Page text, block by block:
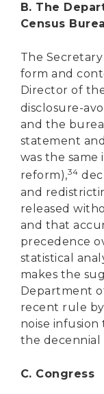
B. The
Census
The
form and
Director of
disclosure-
and the
statement
was the
reform),34
and
released
and that
precedence
statistical
makes the
Department
recent rule
noise
the decennial
C. Congress